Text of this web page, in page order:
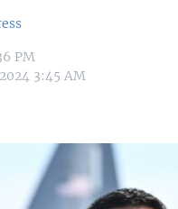
PM
3:45 AM